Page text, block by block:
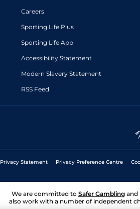
Careers
Sporting Life Plus
Sporting Life App
Accessibility Statement
Modern Slavery Statement
RSS Feed
Privacy Statement Privacy Preference Centre
We are committed to Safer Gambling and
also work with a number of independent